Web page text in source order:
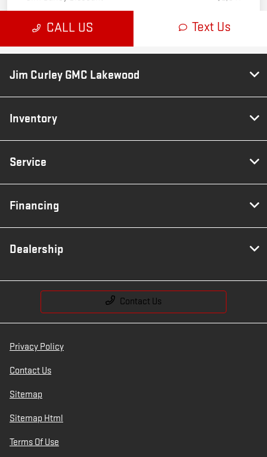
Jim Curley GMC Lakewood
Inventory
Service
Financing
Dealership
Contact Us
Privacy Policy
Contact Us
Sitemap
Sitemap Html
Terms Of Use